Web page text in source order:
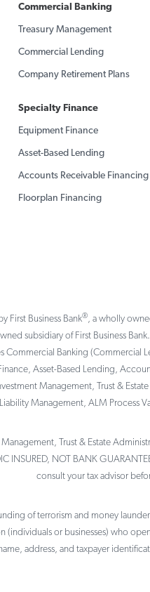
Commercial Banking
Treasury Management
Commercial Lending
Company Retirement Plans
Specialty Finance
Equipment Finance
Asset-Based Lending
Accounts Receivable Financing
Floorplan Financing
First Business Bank®, a wholly
subsidiary of First Business
Commercial Banking (Commercial
Asset-Based Lending,
Management, Trust &
Management, ALM Process
Trust & Estate
INSURED, NOT BANK
consult your tax advisor
of terrorism and money
(individuals or businesses) who
address, and taxpayer